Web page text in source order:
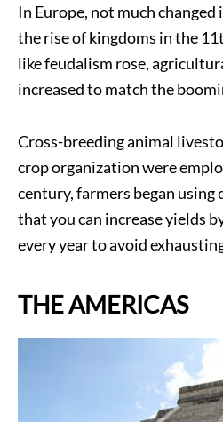
In Europe, not much
the rise of kingdoms in the
like feudalism rose,
increased to match the
Cross-breeding animal
crop organization were
century, farmers began
that you can increase yields
every year to avoid
THE AMERICAS